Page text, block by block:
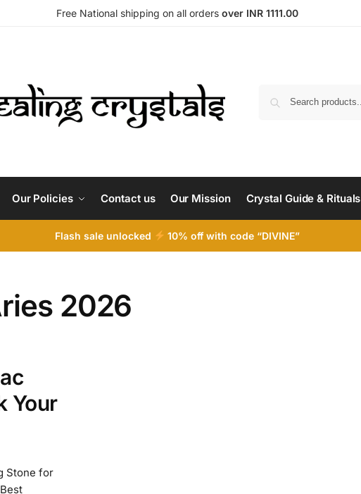
Free National shipping on all orders over INR 1111.00
Our Policies Contact us Our Mission Crystal Guide & Rituals
Flash sale unlocked 10% off with code “DIVINE”
2026
Your
Stone for